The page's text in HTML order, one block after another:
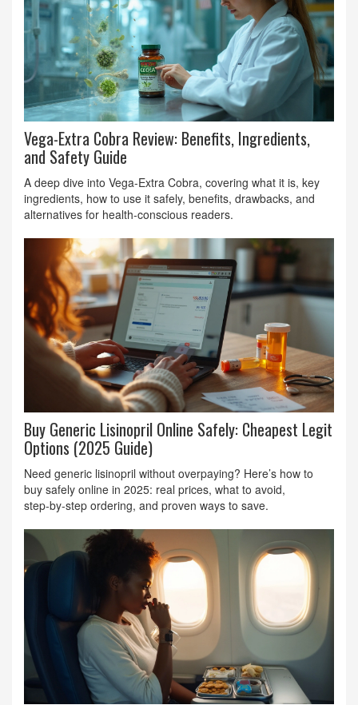
Vega-Extra Cobra Review: Benefits, Ingredients,
and Safety Guide
A deep dive into Vega-Extra Cobra, covering what it is, key
ingredients, how to use it safely, benefits, drawbacks, and
alternatives for health‑conscious readers.
Buy Generic Lisinopril Online Safely: Cheapest Legit
Options (2025 Guide)
Need generic lisinopril without overpaying? Here’s how to
buy safely online in 2025: real prices, what to avoid,
step‑by‑step ordering, and proven ways to save.